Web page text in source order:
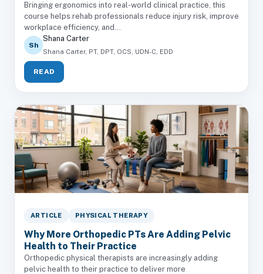
Bringing ergonomics into real-world clinical practice, this
course helps rehab professionals reduce injury risk, improve
workplace efficiency, and...
Sh
Shana Carter
Shana Carter, PT, DPT, OCS, UDN-C, EDD
READ
ARTICLE PHYSICAL THERAPY
Why More Orthopedic PTs Are Adding Pelvic
Health to Their Practice
Orthopedic physical therapists are increasingly adding
pelvic health to their practice to deliver more